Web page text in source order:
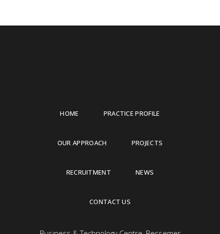
HOME PRACTICE PROFILE
OUR APPROACH PROJECTS
RECRUITMENT NEWS
CONTACT US